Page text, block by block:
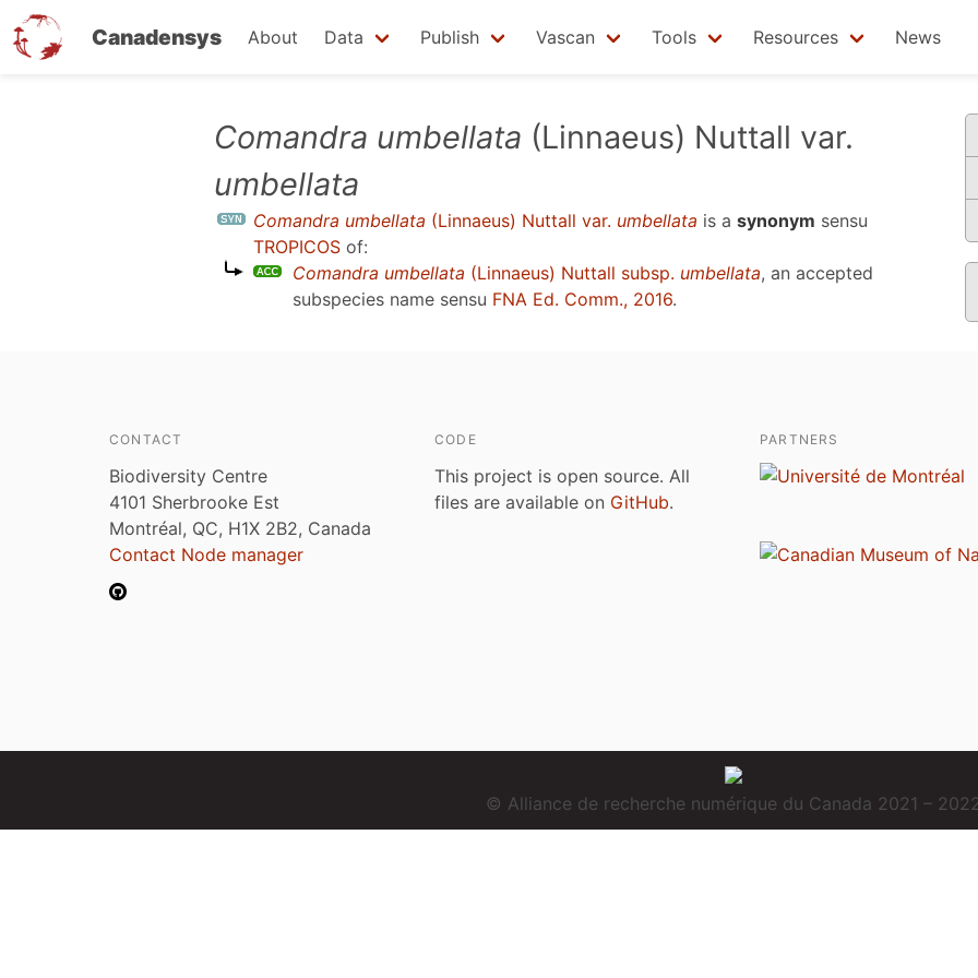
Canadensys About Data Publish Vascan Tools Resources News
Comandra umbellata (Linnaeus) Nuttall var.
umbellata
Comandra umbellata (Linnaeus) Nuttall var. umbellata is a synonym sensu
TROPICOS of:
Comandra umbellata (Linnaeus) Nuttall subsp. umbellata, an accepted
subspecies name sensu FNA Ed. Comm., 2016.
CONTACT
Biodiversity Centre
4101 Sherbrooke Est
Montréal, QC, H1X 2B2, Canada
Contact Node manager
CODE
This project is open source. All
files are available on GitHub.
PARTNERS
© Alliance de recherche numérique du Canada 2021 –